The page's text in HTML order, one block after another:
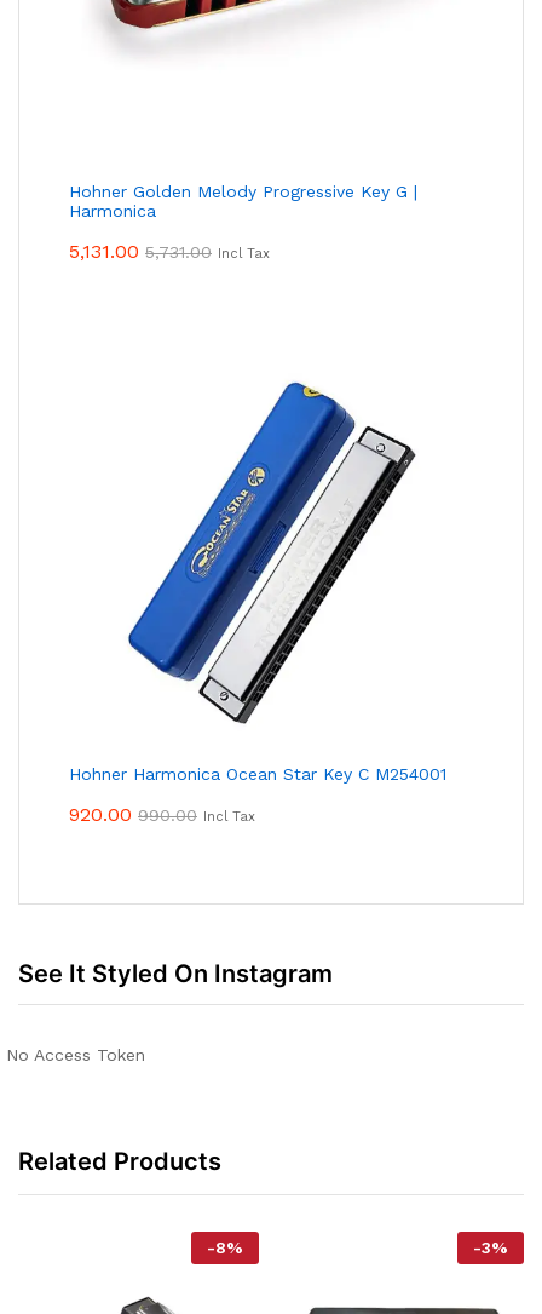
Hohner Golden Melody Progressive Key G |
Harmonica
5,131.00 5,731.00 Incl Tax
Hohner Harmonica Ocean Star Key C M254001
920.00 990.00 Incl Tax
See It Styled On Instagram
No Access Token
Related Products
-8% -3%